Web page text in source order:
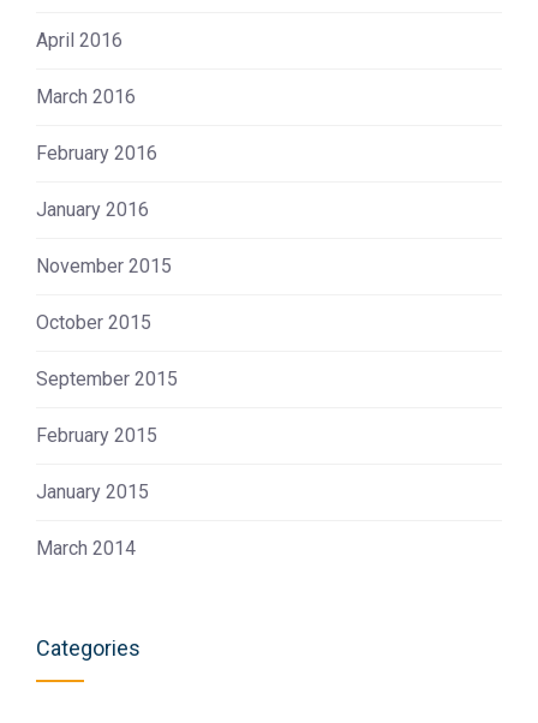
April 2016
March 2016
February 2016
January 2016
November 2015
October 2015
September 2015
February 2015
January 2015
March 2014
Categories